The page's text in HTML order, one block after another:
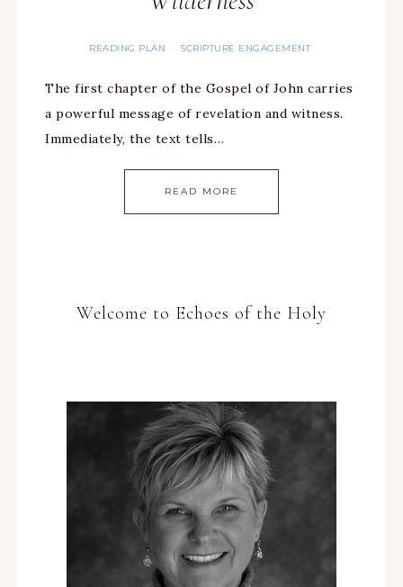
READING PLAN · SCRIPTURE ENGAGEMENT
The first chapter of the Gospel of John carries
a powerful message of revelation and witness.
Immediately, the text tells…
READ MORE
Welcome to Echoes of the Holy